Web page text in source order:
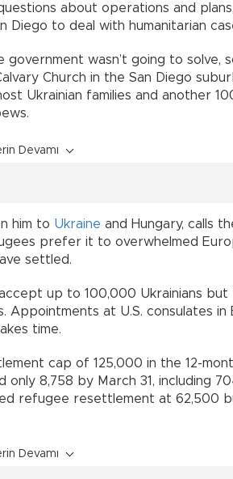
about operations and
Diego to deal with humanitarian
wasn’t going to solve,
Church in the San Diego
Ukrainian families and another
Devamı
him to Ukraine and Hungary, calls
prefer it to overwhelmed
settled.
up to 100,000 Ukrainians but
at U.S. consulates in
time.
cap of 125,000 in the 12-
8,758 by March 31, including
refugee resettlement at 62,500
Devamı